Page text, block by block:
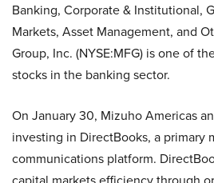
Banking, Corporate & Institutional,
Markets, Asset Management, and
Group, Inc. (NYSE:MFG) is one of
stocks in the banking sector.
On January 30, Mizuho Americas
investing in DirectBooks, a primary
communications platform.